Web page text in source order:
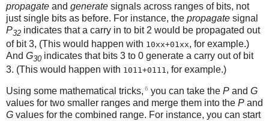
propagate and generate signals across ranges of bits, not
just single bits as before. For instance, the propagate signal
P32 indicates that a carry in to bit 2 would be propagated out
of bit 3, (This would happen with 10xx+01xx, for example.)
And G30 indicates that bits 3 to 0 generate a carry out of bit
3. (This would happen with 1011+0111 , for example.)
Using some mathematical tricks, 6 you can take the P and G
values for two smaller ranges and merge them into the P and
G values for the combined range. For instance, you can start